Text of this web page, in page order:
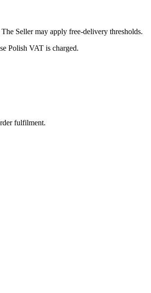
Seller may apply free-delivery thresholds.
Polish VAT is charged.
fulfilment.